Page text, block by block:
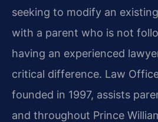
seeking to modify an
with a parent who is not
having an experienced
critical difference. Law
founded in 1997, assists
and throughout Prince